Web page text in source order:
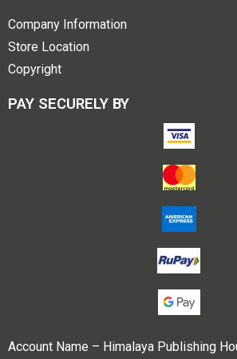
Company Information
Store Location
Copyright
PAY SECURELY BY
Account Name – Himalaya Publishing